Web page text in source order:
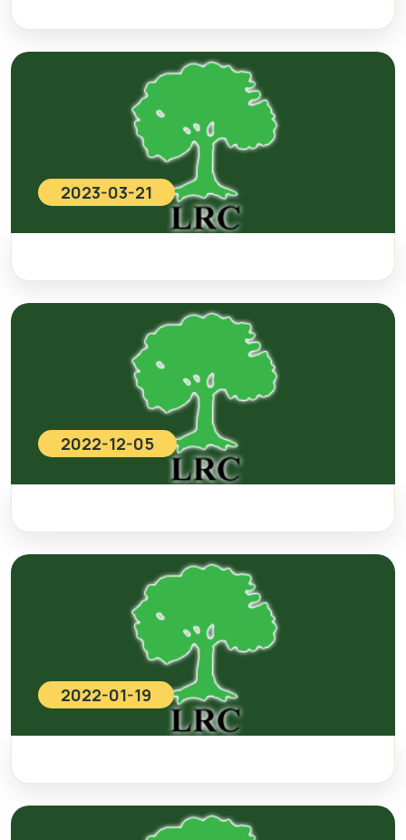
2023-03-21
2022-12-05
2022-01-19